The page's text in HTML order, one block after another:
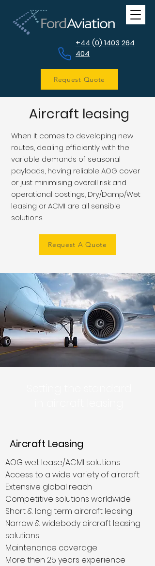
+44 (0) 1403 264
404
Request Quote
Aircraft leasing
When it comes to developing new
routes, dealing efficiently with the
variable demands of seasonal
payloads, having reliable AOG cover
or just minimising overall risk and
operational costings, Dry/Damp/Wet
leasing or ACMI are all sensible
solutions.
Request A Quote
Aircraft Leasing
AOG wet lease/ACMI solutions
Access to a wide variety of aircraft
Extensive global reach
Competitive solutions worldwide
Short & long term aircraft leasing
Narrow & widebody aircraft leasing
solutions
Maintenance coverage
More then 25 years experience